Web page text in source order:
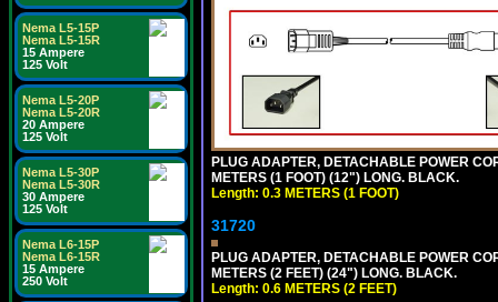
Nema L5-15P
Nema L5-15R
15 Ampere
125 Volt
Nema L5-20P
Nema L5-20R
20 Ampere
125 Volt
Nema L5-30P
Nema L5-30R
30 Ampere
125 Volt
Nema L6-15P
Nema L6-15R
15 Ampere
250 Volt
PLUG ADAPTER, DETACHABLE POWER
METERS (1 FOOT) (12") LONG. BLACK.
Length: 0.3 METERS (1 FOOT)
31720
PLUG ADAPTER, DETACHABLE POWER
METERS (2 FEET) (24") LONG. BLACK.
Length: 0.6 METERS (2 FEET)